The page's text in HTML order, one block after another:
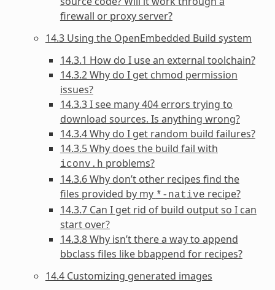
firewall or proxy server?
14.3 Using the OpenEmbedded Build system
14.3.1 How do I use an external toolchain?
14.3.2 Why do I get chmod permission
issues?
14.3.3 I see many 404 errors trying to
download sources. Is anything wrong?
14.3.4 Why do I get random build failures?
14.3.5 Why does the build fail with
iconv.h problems?
14.3.6 Why don’t other recipes find the
files provided by my *-native recipe?
14.3.7 Can I get rid of build output so I can
start over?
14.3.8 Why isn’t there a way to append
bbclass files like bbappend for recipes?
14.4 Customizing generated images